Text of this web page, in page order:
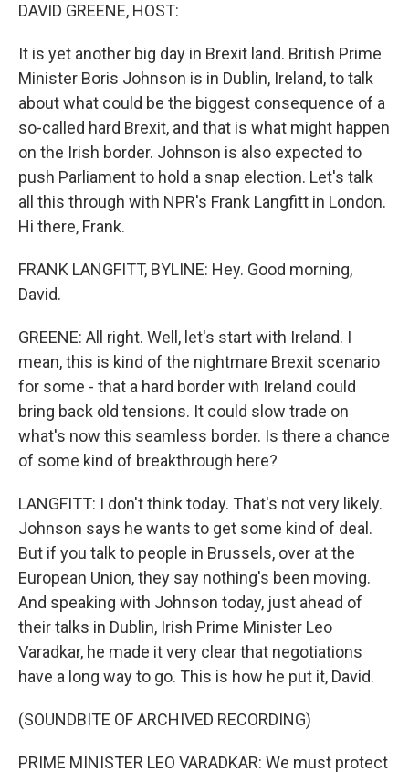
DAVID GREENE, HOST:
It is yet another big day in Brexit land. British Prime
Minister Boris Johnson is in Dublin, Ireland, to talk
about what could be the biggest consequence of a
so-called hard Brexit, and that is what might happen
on the Irish border. Johnson is also expected to
push Parliament to hold a snap election. Let's talk
all this through with NPR's Frank Langfitt in London.
Hi there, Frank.
FRANK LANGFITT, BYLINE: Hey. Good morning,
David.
GREENE: All right. Well, let's start with Ireland. I
mean, this is kind of the nightmare Brexit scenario
for some - that a hard border with Ireland could
bring back old tensions. It could slow trade on
what's now this seamless border. Is there a chance
of some kind of breakthrough here?
LANGFITT: I don't think today. That's not very likely.
Johnson says he wants to get some kind of deal.
But if you talk to people in Brussels, over at the
European Union, they say nothing's been moving.
And speaking with Johnson today, just ahead of
their talks in Dublin, Irish Prime Minister Leo
Varadkar, he made it very clear that negotiations
have a long way to go. This is how he put it, David.
(SOUNDBITE OF ARCHIVED RECORDING)
PRIME MINISTER LEO VARADKAR: We must protect